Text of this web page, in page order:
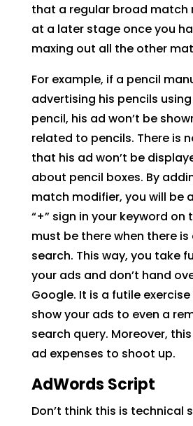
that a regular broad match
at a later stage once you
maxing out all the other
For example, if a pencil
advertising his pencils
pencil, his ad won’t be
related to pencils. There is
that his ad won’t be
about pencil boxes. By
match modifier, you will be
“+” sign in your keyword on
must be there when there
search. This way, you take
your ads and don’t hand
Google. It is a futile
show your ads to even a
search query. Moreover,
ad expenses to shoot up.
AdWords Script
Don’t think this is technical